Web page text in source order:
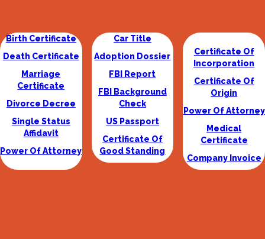
Birth Certificate
Death Certificate
Marriage
Certificate
Divorce Decree
Single Status
Affidavit
Power Of Attorney
Car Title
Adoption Dossier
FBI Report
FBI Background
Check
US Passport
Certificate Of
Good Standing
Certificate Of
Incorporation
Certificate Of
Origin
Power Of Attorney
Medical
Certificate
Company Invoice